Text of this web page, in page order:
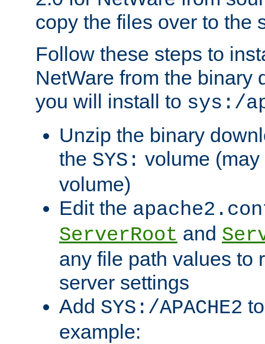
copy the files over to the
Follow these steps to
NetWare from the binary
you will install to sys:/
Unzip the binary
the SYS: volume
volume)
Edit the
ServerRoot and
any file path values to
server settings
Add SYS:/APACHE2
example: